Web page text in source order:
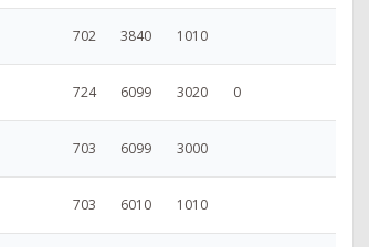
702 3840 1010
724 6099 3020 0
703 6099 3000
703 6010 1010